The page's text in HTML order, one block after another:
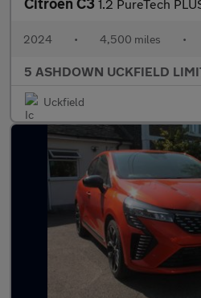
1.2 PureTech PLUS Hatchback 5dr
2024 • 4,500 miles •
5 ASHDOWN UCKFIELD
Uckfield